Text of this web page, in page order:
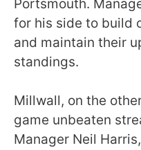
Portsmouth.
for his side to build
and maintain their
standings.
Millwall, on the
game unbeaten
Manager Neil